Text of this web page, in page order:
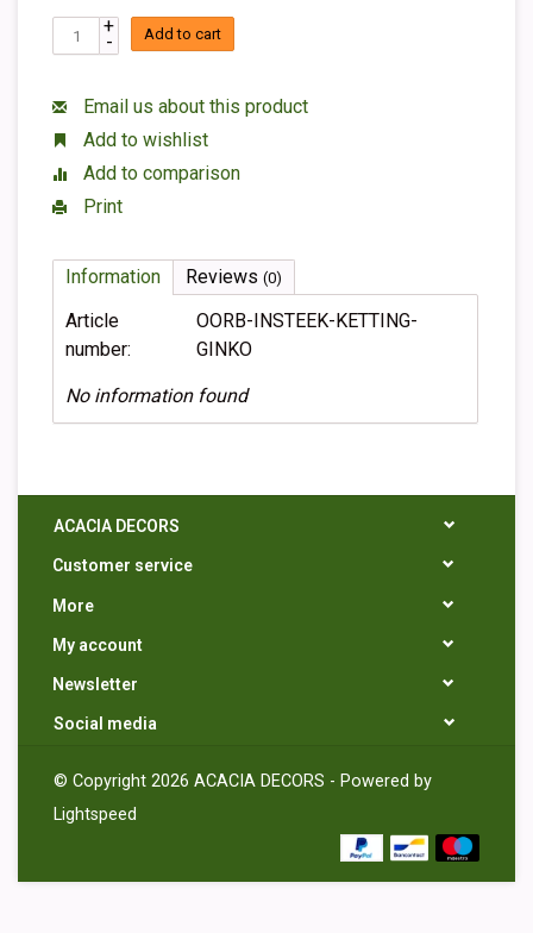
+
- Add to cart
Email us about this product
Add to wishlist
Add to comparison
Print
Information Reviews (0)
Article
number:
OORB-INSTEEK-KETTING-
GINKO
No information found
ACACIA DECORS
Customer service
More
My account
Newsletter
Social media
© Copyright 2026 ACACIA DECORS - Powered by
Lightspeed